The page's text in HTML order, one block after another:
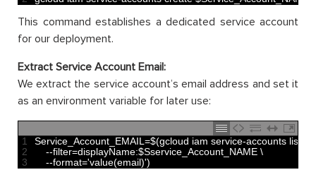
This command establishes a dedicated service account
for our deployment.
Extract Service Account Email:
We extract the service account’s email address and set it
as an environment variable for later use:
1
2
3
Service_Account_EMAIL =$(gcloud iam service-accounts list
--filter=displayName:$Sservice_Account NAME \
--format='value(email)')